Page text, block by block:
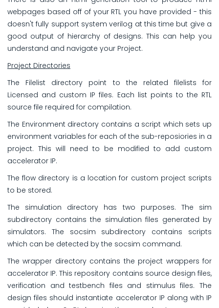
webpages based off of your RTL you have provided - this
doesn't fully support system verilog at this time but give a
good output of hierarchy of designs. This can help you
understand and navigate your Project.
Project Directories
The Filelist directory point to the related filelists for
Licensed and custom IP files. Each list points to the RTL
source file required for compilation.
The Environment directory contains a script which sets up
environment variables for each of the sub-reposiories in a
project. This will need to be modified to add custom
accelerator IP.
The flow directory is a location for custom project scripts
to be stored.
The simulation directory has two purposes. The sim
subdirectory contains the simulation files generated by
simulators. The socsim subdirectory contains scripts
which can be detected by the socsim command.
The wrapper directory contains the project wrappers for
accelerator IP. This repository contains source design files,
verification and testbench files and stimulus files. The
design files should instantiate accelerator IP along with IP